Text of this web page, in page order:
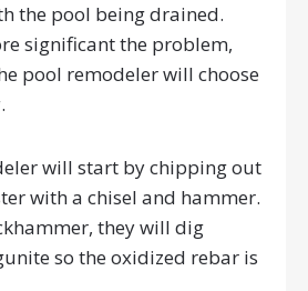
the pool being drained.
significant the problem,
pool remodeler will choose
will start by chipping out
with a chisel and hammer.
they will dig
so the oxidized rebar is